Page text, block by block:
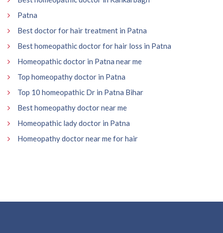
Patna
Best doctor for hair treatment in Patna
Best homeopathic doctor for hair loss in Patna
Homeopathic doctor in Patna near me
Top homeopathy doctor in Patna
Top 10 homeopathic Dr in Patna Bihar
Best homeopathy doctor near me
Homeopathic lady doctor in Patna
Homeopathy doctor near me for hair